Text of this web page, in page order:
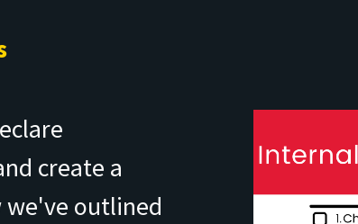
create a
we've outlined